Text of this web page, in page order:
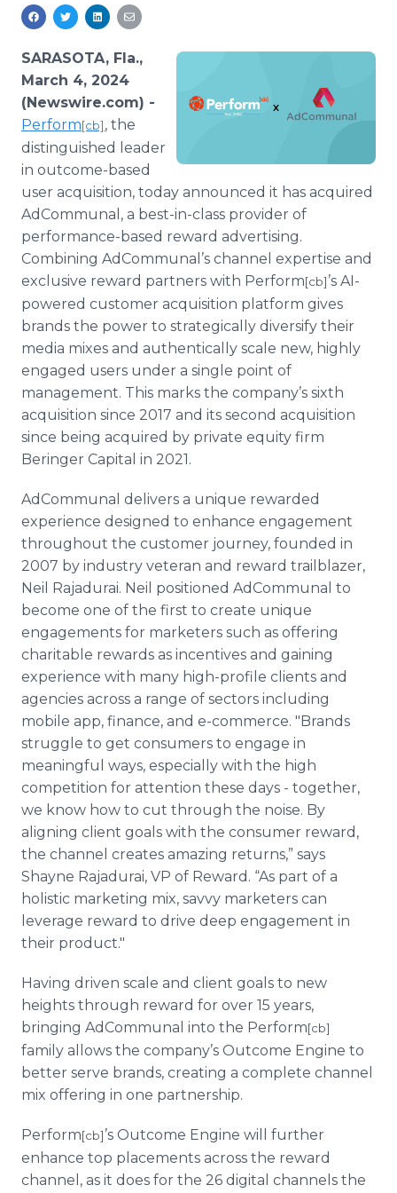
SARASOTA, Fla.,
March 4, 2024
(Newswire.com) -
Perform[cb], the
distinguished leader
in outcome-based
user acquisition, today announced it has acquired
AdCommunal, a best-in-class provider of
performance-based reward advertising.
Combining AdCommunal’s channel expertise and
exclusive reward partners with Perform[cb]’s AI-
powered customer acquisition platform gives
brands the power to strategically diversify their
media mixes and authentically scale new, highly
engaged users under a single point of
management. This marks the company’s sixth
acquisition since 2017 and its second acquisition
since being acquired by private equity firm
Beringer Capital in 2021.
AdCommunal delivers a unique rewarded
experience designed to enhance engagement
throughout the customer journey, founded in
2007 by industry veteran and reward trailblazer,
Neil Rajadurai. Neil positioned AdCommunal to
become one of the first to create unique
engagements for marketers such as offering
charitable rewards as incentives and gaining
experience with many high-profile clients and
agencies across a range of sectors including
mobile app, finance, and e-commerce. "Brands
struggle to get consumers to engage in
meaningful ways, especially with the high
competition for attention these days - together,
we know how to cut through the noise. By
aligning client goals with the consumer reward,
the channel creates amazing returns,” says
Shayne Rajadurai, VP of Reward. “As part of a
holistic marketing mix, savvy marketers can
leverage reward to drive deep engagement in
their product."
Having driven scale and client goals to new
heights through reward for over 15 years,
bringing AdCommunal into the Perform[cb]
family allows the company’s Outcome Engine to
better serve brands, creating a complete channel
mix offering in one partnership.
Perform[cb]’s Outcome Engine will further
enhance top placements across the reward
channel, as it does for the 26 digital channels the